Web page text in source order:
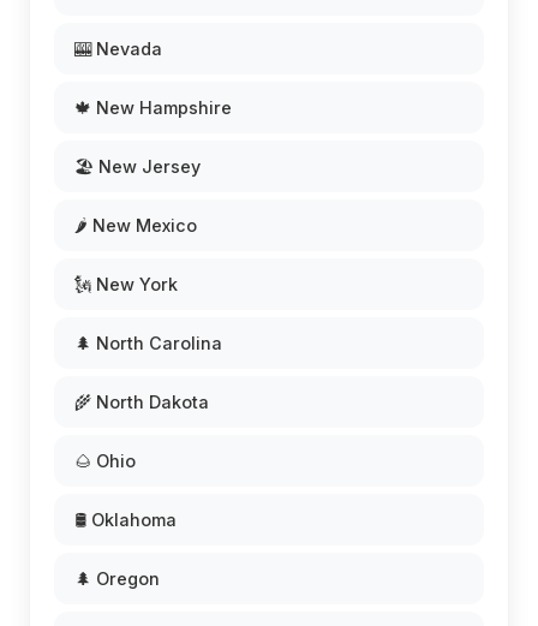
🎰 Nevada
🍁 New Hampshire
🏖️ New Jersey
🌶️ New Mexico
🗽 New York
🌲 North Carolina
🌾 North Dakota
🌰 Ohio
🛢️ Oklahoma
🌲 Oregon